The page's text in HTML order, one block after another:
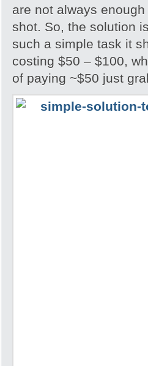
are not always
shot. So, the solution
such a simple task it
costing $50 – $100,
of paying ~$50 just